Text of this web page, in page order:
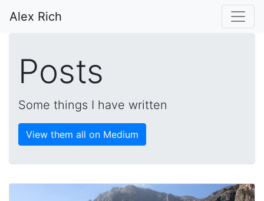
Alex Rich
Posts
Some things I have written
View them all on Medium